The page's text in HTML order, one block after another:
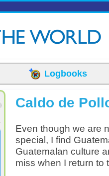
Logbooks
Caldo de
Even though we are
special, I find
Guatemalan culture
miss when I return to